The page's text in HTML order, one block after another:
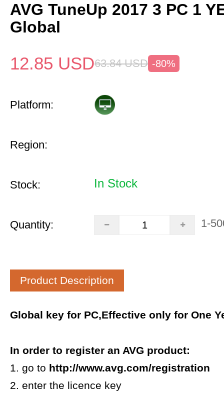
AVG TuneUp 2017 3 PC 1
Global
12.85 USD63.84 USD -80%
Platform:
Region:
Stock: In Stock
Quantity: 1-
Product Description
Global key for PC,Effective only for One
In order to register an AVG product:
1. go to http://www.avg.com/registration
2. enter the licence key